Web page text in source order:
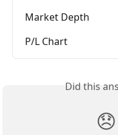
Market Depth
P/L Chart
Did this
😞